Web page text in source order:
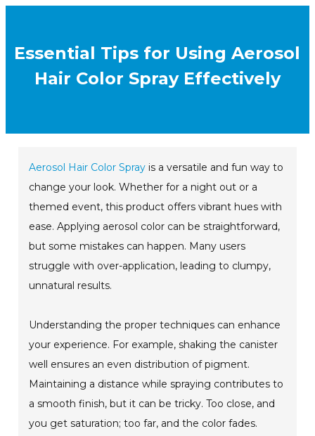
Essential Tips for Using Aerosol
Hair Color Spray Effectively
Aerosol Hair Color Spray is a versatile and fun way to
change your look. Whether for a night out or a
themed event, this product offers vibrant hues with
ease. Applying aerosol color can be straightforward,
but some mistakes can happen. Many users
struggle with over-application, leading to clumpy,
unnatural results.
Understanding the proper techniques can enhance
your experience. For example, shaking the canister
well ensures an even distribution of pigment.
Maintaining a distance while spraying contributes to
a smooth finish, but it can be tricky. Too close, and
you get saturation; too far, and the color fades.